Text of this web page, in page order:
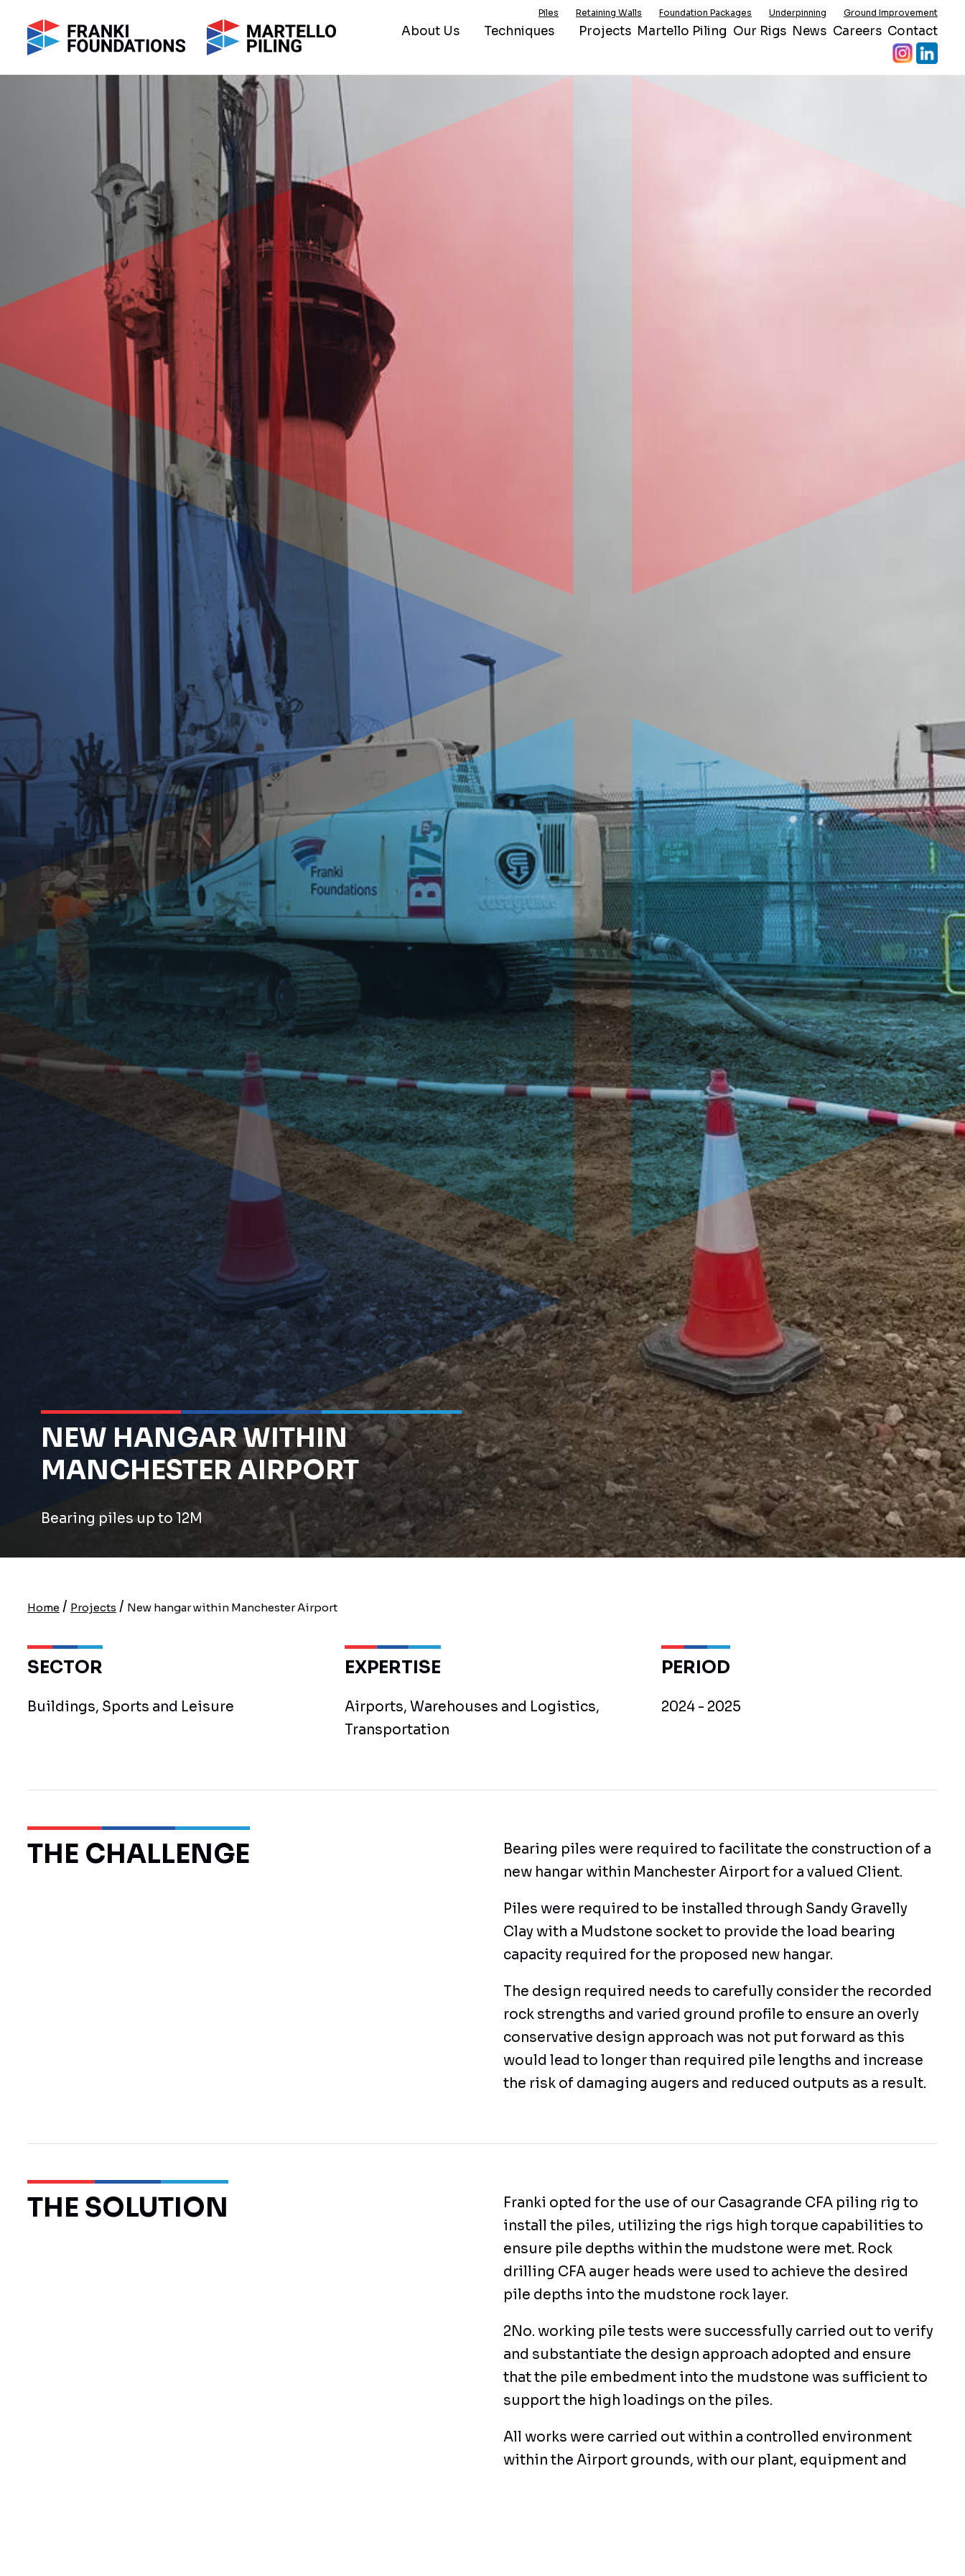
Piles Retaining Walls Foundation Packages Underpinning Ground Improvement
About Us Techniques Projects Martello Piling Our Rigs News Careers Contact
NEW HANGAR WITHIN
MANCHESTER AIRPORT
Bearing piles up to 12M
Home / Projects / New hangar within Manchester Airport
SECTOR
Buildings, Sports and Leisure
EXPERTISE
Airports, Warehouses and Logistics,
Transportation
PERIOD
2024 - 2025
THE CHALLENGE
Bearing piles were required to facilitate the construction of a
new hangar within Manchester Airport for a valued Client.
Piles were required to be installed through Sandy Gravelly
Clay with a Mudstone socket to provide the load bearing
capacity required for the proposed new hangar.
The design required needs to carefully consider the recorded
rock strengths and varied ground profile to ensure an overly
conservative design approach was not put forward as this
would lead to longer than required pile lengths and increase
the risk of damaging augers and reduced outputs as a result.
THE SOLUTION
Franki opted for the use of our Casagrande CFA piling rig to
install the piles, utilizing the rigs high torque capabilities to
ensure pile depths within the mudstone were met. Rock
drilling CFA auger heads were used to achieve the desired
pile depths into the mudstone rock layer.
2No. working pile tests were successfully carried out to verify
and substantiate the design approach adopted and ensure
that the pile embedment into the mudstone was sufficient to
support the high loadings on the piles.
All works were carried out within a controlled environment
within the Airport grounds, with our plant, equipment and